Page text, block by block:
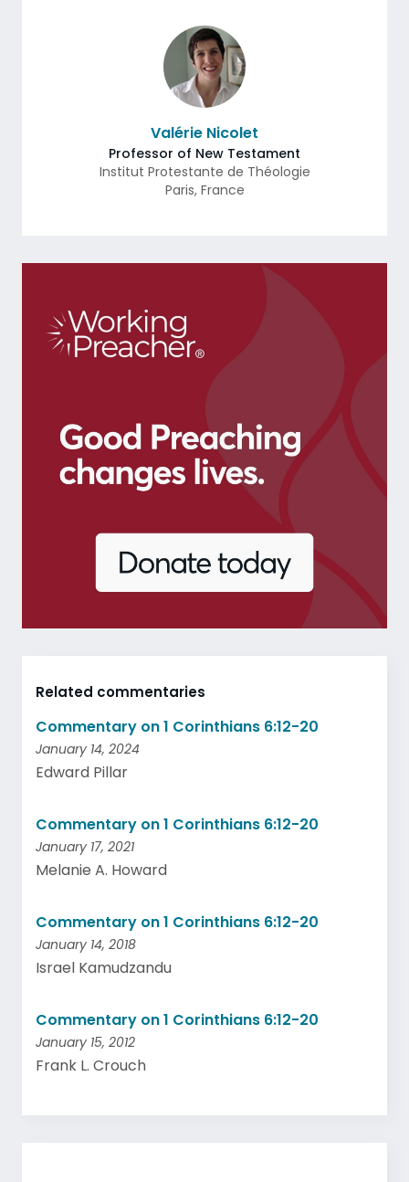
Valérie Nicolet
Professor of New Testament
Institut Protestante de Théologie
Paris, France
Related commentaries
Commentary on 1 Corinthians 6:12-20
January 14, 2024
Edward Pillar
Commentary on 1 Corinthians 6:12-20
January 17, 2021
Melanie A. Howard
Commentary on 1 Corinthians 6:12-20
January 14, 2018
Israel Kamudzandu
Commentary on 1 Corinthians 6:12-20
January 15, 2012
Frank L. Crouch